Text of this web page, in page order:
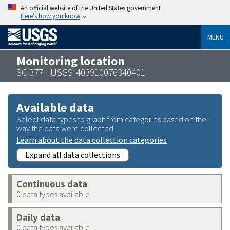
An official website of the United States government
Here’s how you know
MENU
Monitoring location
SC 377 - USGS-403910076340401
Available data
Select data types to graph from categories based on the
way the data were collected.
Learn about the data collection categories
Expand all data collections
Continuous data
0 data types available
Daily data
0 data types available